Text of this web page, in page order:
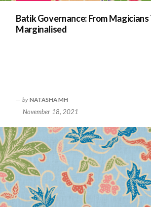
Batik Governance: From Magicians
Marginalised
by NATASHA MH
November 18, 2021